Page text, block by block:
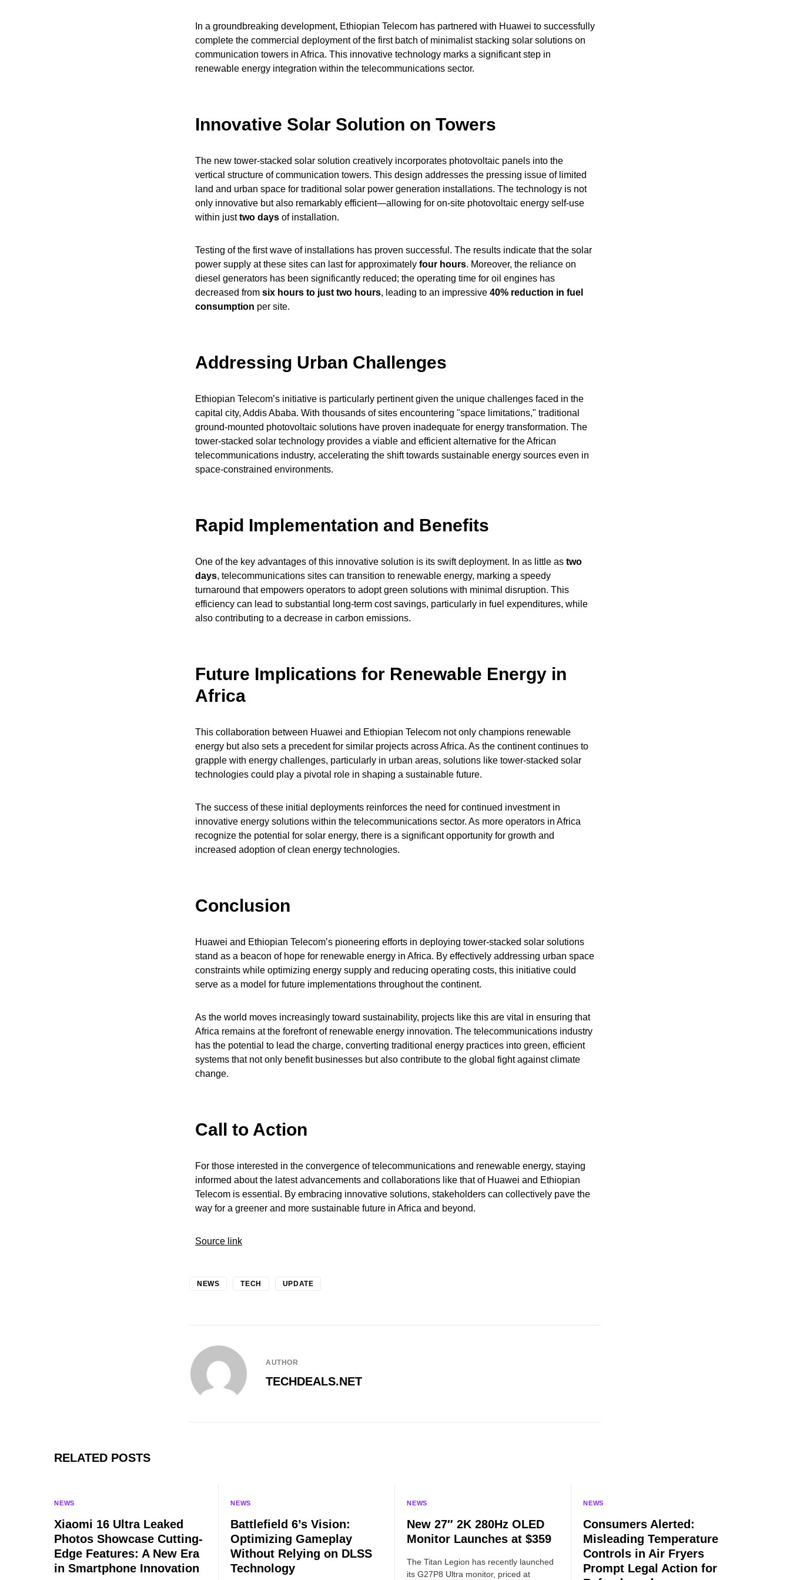
In a groundbreaking development, Ethiopian Telecom has partnered with Huawei to successfully
complete the commercial deployment of the first batch of minimalist stacking solar solutions on
communication towers in Africa. This innovative technology marks a significant step in
renewable energy integration within the telecommunications sector.
Innovative Solar Solution on Towers
The new tower-stacked solar solution creatively incorporates photovoltaic panels into the
vertical structure of communication towers. This design addresses the pressing issue of limited
land and urban space for traditional solar power generation installations. The technology is not
only innovative but also remarkably efficient—allowing for on-site photovoltaic energy self-use
within justtwo days of installation.
Testing of the first wave of installations has proven successful. The results indicate that the solar
power supply at these sites can last for approximately four hours. Moreover, the reliance on
diesel generators has been significantly reduced; the operating time for oil engines has
decreased from six hours to just two hours, leading to an impressive 40% reduction in fuel
consumption per site.
Addressing Urban Challenges
Ethiopian Telecom’s initiative is particularly pertinent given the unique challenges faced in the
capital city, Addis Ababa. With thousands of sites encountering "space limitations," traditional
ground-mounted photovoltaic solutions have proven inadequate for energy transformation. The
tower-stacked solar technology provides a viable and efficient alternative for the African
telecommunications industry, accelerating the shift towards sustainable energy sources even in
space-constrained environments.
Rapid Implementation and Benefits
One of the key advantages of this innovative solution is its swift deployment. In as little as two
days, telecommunications sites can transition to renewable energy, marking a speedy
turnaround that empowers operators to adopt green solutions with minimal disruption. This
efficiency can lead to substantial long-term cost savings, particularly in fuel expenditures, while
also contributing to a decrease in carbon emissions.
Future Implications for Renewable Energy in
Africa
This collaboration between Huawei and Ethiopian Telecom not only champions renewable
energy but also sets a precedent for similar projects across Africa. As the continent continues to
grapple with energy challenges, particularly in urban areas, solutions like tower-stacked solar
technologies could play a pivotal role in shaping a sustainable future.
The success of these initial deployments reinforces the need for continued investment in
innovative energy solutions within the telecommunications sector. As more operators in Africa
recognize the potential for solar energy, there is a significant opportunity for growth and
increased adoption of clean energy technologies.
Conclusion
Huawei and Ethiopian Telecom’s pioneering efforts in deploying tower-stacked solar solutions
stand as a beacon of hope for renewable energy in Africa. By effectively addressing urban space
constraints while optimizing energy supply and reducing operating costs, this initiative could
serve as a model for future implementations throughout the continent.
As the world moves increasingly toward sustainability, projects like this are vital in ensuring that
Africa remains at the forefront of renewable energy innovation. The telecommunications industry
has the potential to lead the charge, converting traditional energy practices into green, efficient
systems that not only benefit businesses but also contribute to the global fight against climate
change.
Call to Action
For those interested in the convergence of telecommunications and renewable energy, staying
informed about the latest advancements and collaborations like that of Huawei and Ethiopian
Telecom is essential. By embracing innovative solutions, stakeholders can collectively pave the
way for a greener and more sustainable future in Africa and beyond.
Source link
NEWS TECH UPDATE
AUTHOR
TECHDEALS.NET
RELATED POSTS
NEWS
Xiaomi 16 Ultra Leaked
Photos Showcase Cutting-
Edge Features: A New Era
in Smartphone Innovation
NEWS
Battlefield 6’s Vision:
Optimizing Gameplay
Without Relying on DLSS
Technology
NEWS
New 27″ 2K 280Hz OLED
Monitor Launches at $359
The Titan Legion has recently launched
its G27P8 Ultra monitor, priced at
NEWS
Consumers Alerted:
Misleading Temperature
Controls in Air Fryers
Prompt Legal Action for